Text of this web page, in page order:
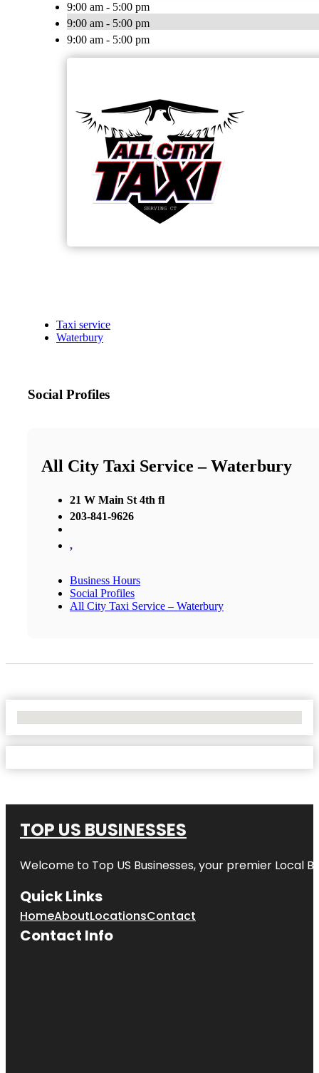
9:00 am - 5:00 pm
9:00 am - 5:00 pm
9:00 am - 5:00 pm
Taxi service
Waterbury
Social Profiles
All City Taxi Service – Waterbury
21 W Main St 4th fl
203-841-9626
,
Business Hours
Social Profiles
All City Taxi Service – Waterbury
TOP US BUSINESSES
Welcome to Top US Businesses, your premier Local
Quick Links
HomeAboutLocationsContact
Contact Info